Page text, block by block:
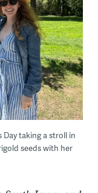
taking a stroll in
seeds with her